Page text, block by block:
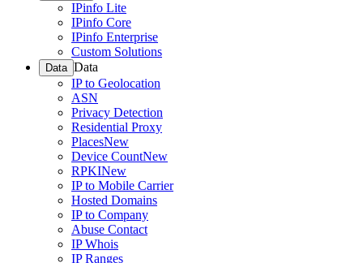
IPinfo Lite
IPinfo Core
IPinfo Enterprise
Custom Solutions
Data Data
IP to Geolocation
ASN
Privacy Detection
Residential Proxy
PlacesNew
Device CountNew
RPKINew
IP to Mobile Carrier
Hosted Domains
IP to Company
Abuse Contact
IP Whois
IP Ranges